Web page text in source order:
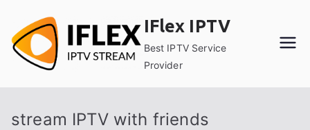
content
IFlex IPTV
Best IPTV Service
Provider
stream IPTV with friends